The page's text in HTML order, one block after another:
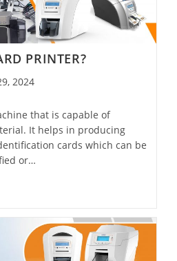
PRINTER?
2024
that is capable of
It helps in producing
cards which can be
or…